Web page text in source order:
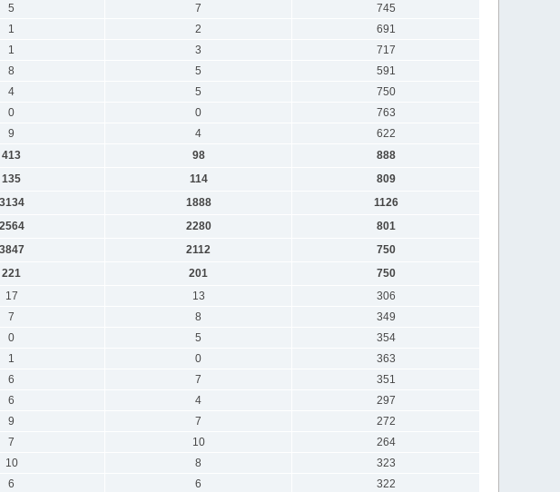
5 7
745
1 2
691
1 3
717
8 5
591
4 5
750
0 0
763
9 4
622
413 98
888
135 114
809
3134 1888
1126
2564 2280
801
3847 2112
750
221 201
750
17 13
306
7 8
349
0 5
354
1 0
363
6 7
351
6 4
297
9 7
272
7 10
264
10 8
323
6 6
322